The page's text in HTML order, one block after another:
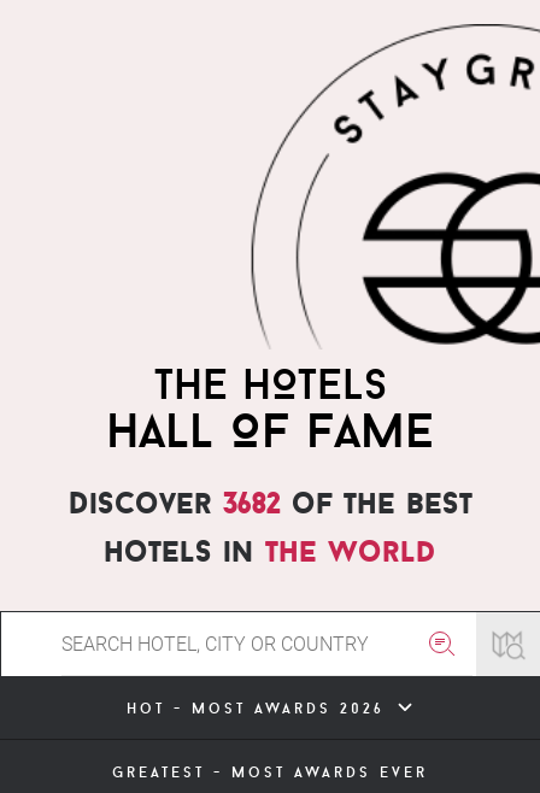
THE HOTELS
HALL OF FAME
Discover 3682of the best
hotels in the world
hot - most awards 2026
greatest - most awards ever